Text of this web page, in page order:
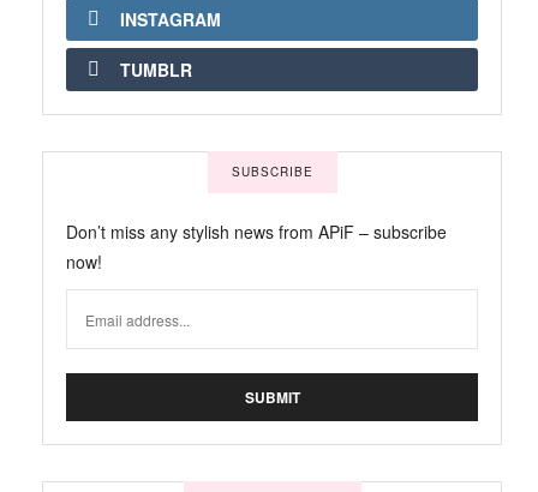
INSTAGRAM
TUMBLR
SUBSCRIBE
Don’t miss any stylish news from APiF – subscribe
now!